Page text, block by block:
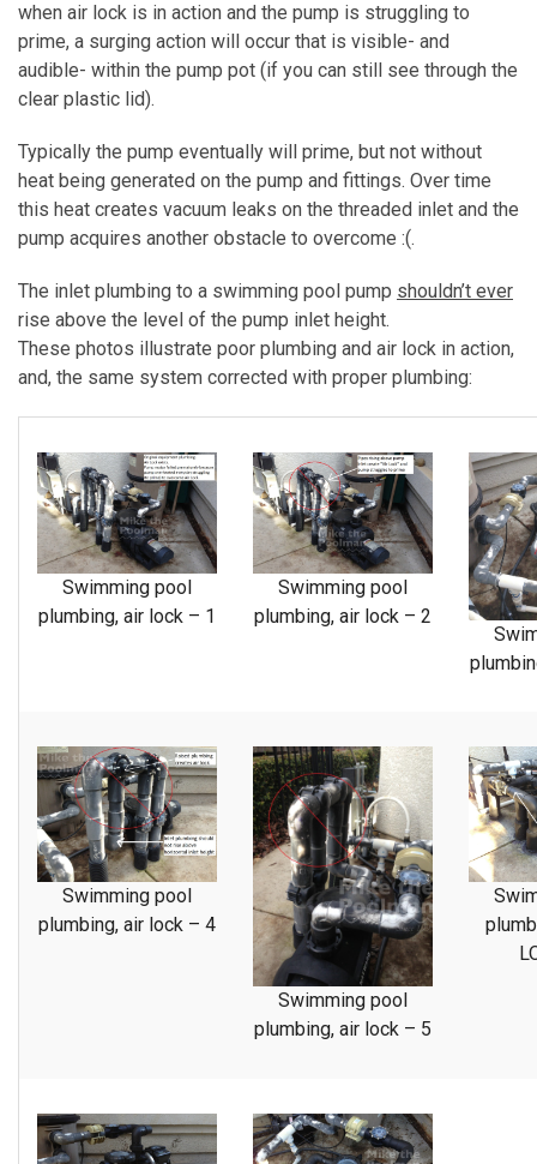
when air lock is in action and the pump is struggling to
prime, a surging action will occur that is visible- and
audible- within the pump pot (if you can still see through the
clear plastic lid).
Typically the pump eventually will prime, but not without
heat being generated on the pump and fittings. Over time
this heat creates vacuum leaks on the threaded inlet and the
pump acquires another obstacle to overcome :(.
The inlet plumbing to a swimming pool pump shouldn’t ever
rise above the level of the pump inlet height.
These photos illustrate poor plumbing and air lock in action,
and, the same system corrected with proper plumbing:
Swimming pool
plumbing, air lock – 1
Swimming pool
plumbing, air lock – 2
Swimming pool
plumbing, air lock – 4
Swimming pool
plumbing, air lock – 5